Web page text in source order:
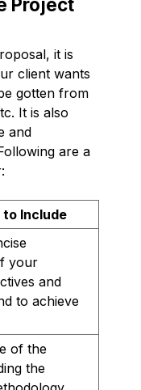
it is
client wants
gotten from
It is also
and
are a
to Include
your
and
to achieve
of the
the